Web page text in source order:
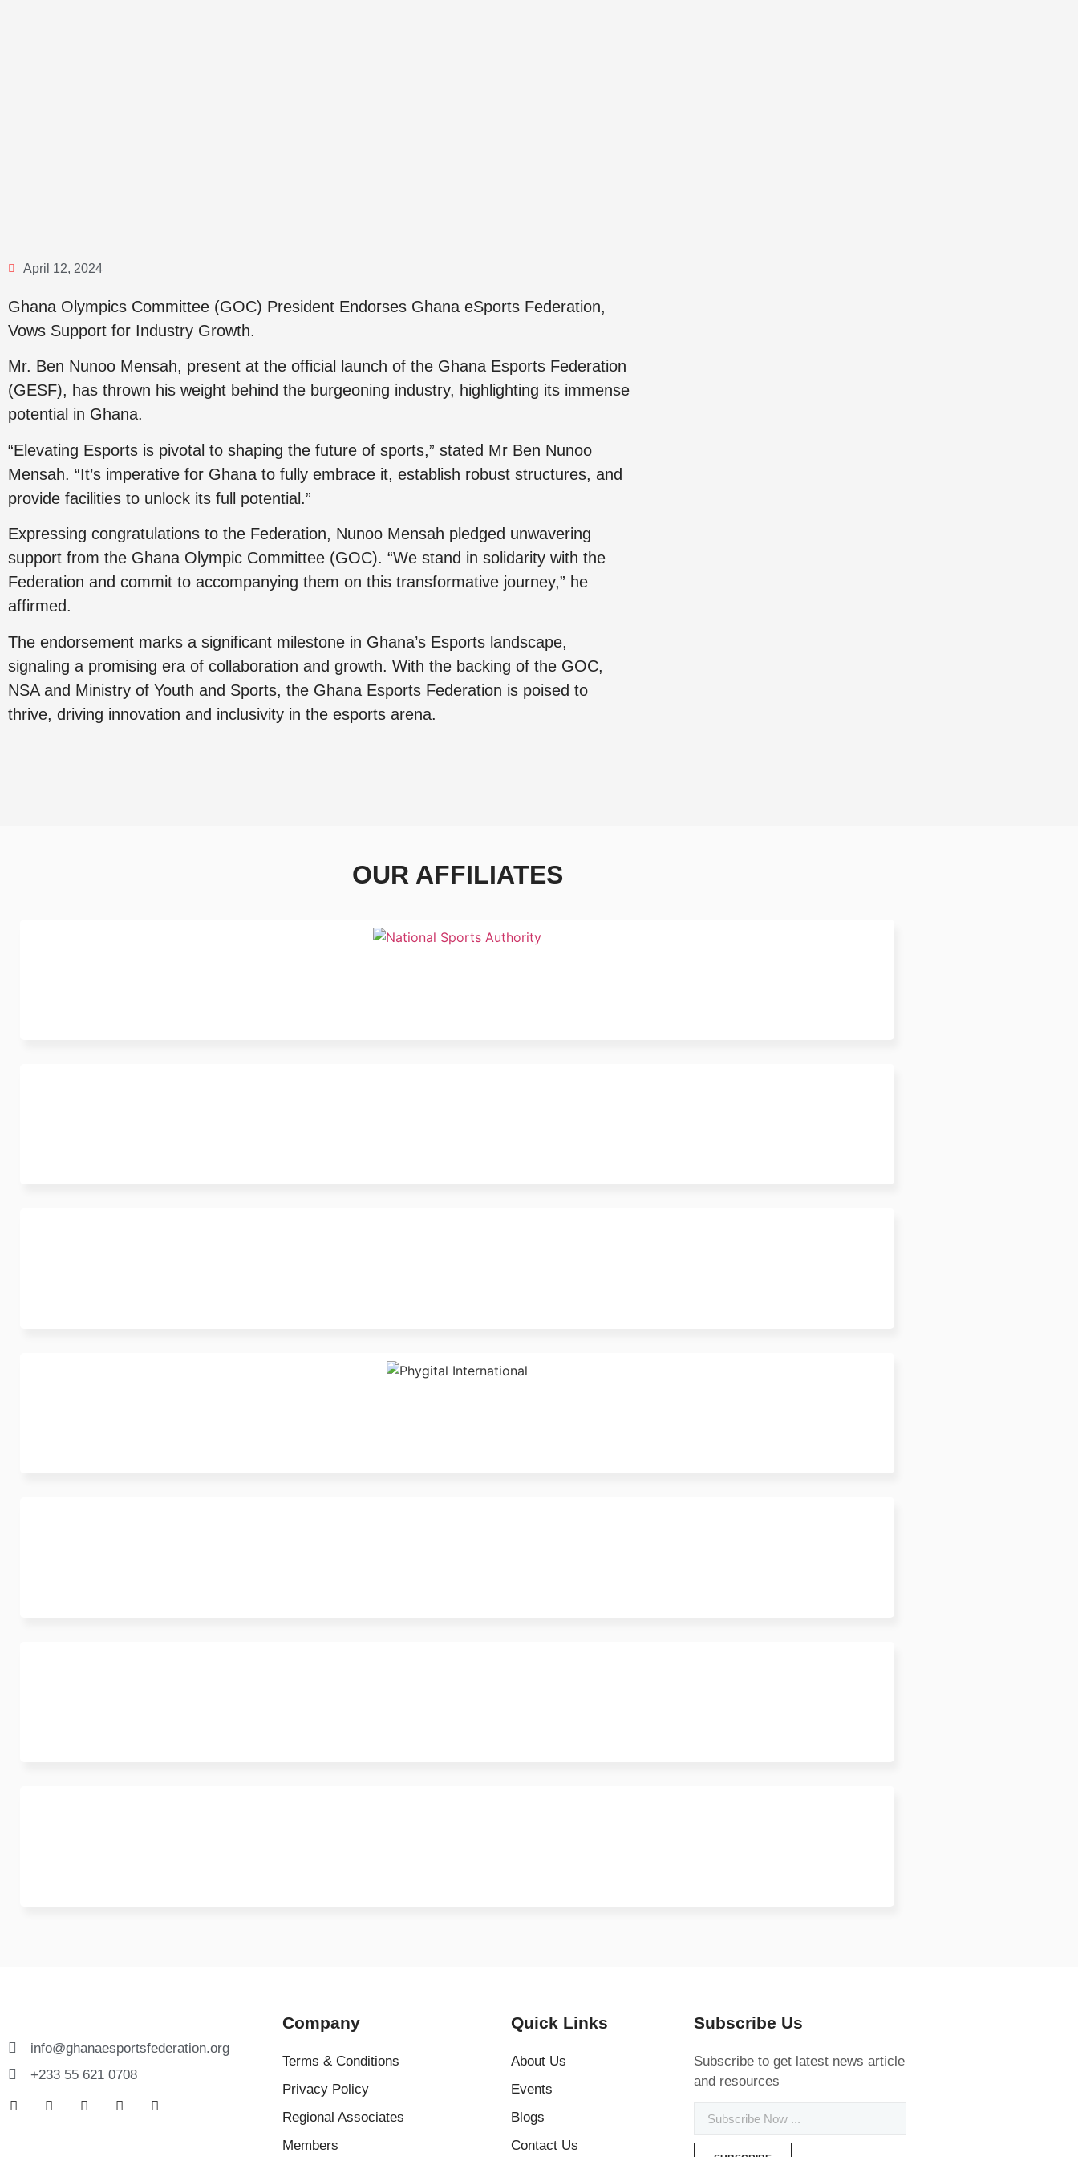
April 12, 2024
Ghana Olympics Committee (GOC) President Endorses Ghana eSports Federation,
Vows Support for Industry Growth.
Mr. Ben Nunoo Mensah, present at the official launch of the Ghana Esports Federation
(GESF), has thrown his weight behind the burgeoning industry, highlighting its immense
potential in Ghana.
“Elevating Esports is pivotal to shaping the future of sports,” stated Mr Ben Nunoo
Mensah. “It’s imperative for Ghana to fully embrace it, establish robust structures, and
provide facilities to unlock its full potential.”
Expressing congratulations to the Federation, Nunoo Mensah pledged unwavering
support from the Ghana Olympic Committee (GOC). “We stand in solidarity with the
Federation and commit to accompanying them on this transformative journey,” he
affirmed.
The endorsement marks a significant milestone in Ghana’s Esports landscape,
signaling a promising era of collaboration and growth. With the backing of the GOC,
NSA and Ministry of Youth and Sports, the Ghana Esports Federation is poised to
thrive, driving innovation and inclusivity in the esports arena.
OUR AFFILIATES
info@ghanaesportsfederation.org
+233 55 621 0708
Company
Terms & Conditions
Privacy Policy
Regional Associates
Members
Quick Links
About Us
Events
Blogs
Contact Us
Subscribe Us
Subscribe to get latest news article
and resources